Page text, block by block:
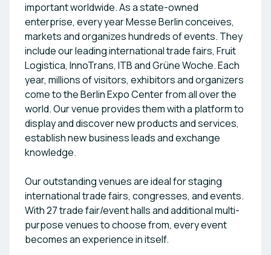
important worldwide. As a state-owned
enterprise, every year Messe Berlin conceives,
markets and organizes hundreds of events. They
include our leading international trade fairs, Fruit
Logistica, InnoTrans, ITB and Grüne Woche. Each
year, millions of visitors, exhibitors and organizers
come to the Berlin Expo Center from all over the
world. Our venue provides them with a platform to
display and discover new products and services,
establish new business leads and exchange
knowledge.
Our outstanding venues are ideal for staging
international trade fairs, congresses, and events.
With 27 trade fair/event halls and additional multi-
purpose venues to choose from, every event
becomes an experience in itself.